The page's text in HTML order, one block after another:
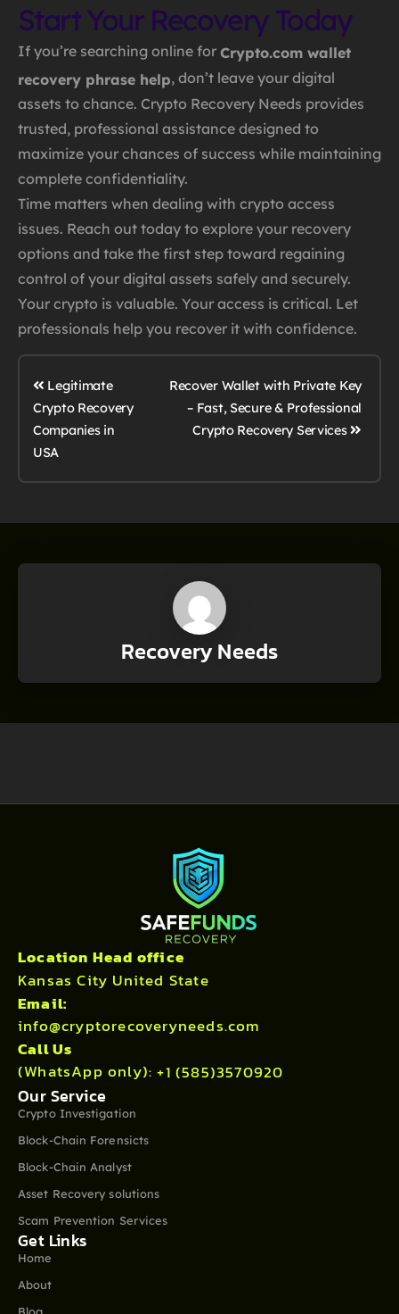
Start Your Recovery Today
If you’re searching online for Crypto.com wallet
recovery phrase help, don’t leave your digital
assets to chance. Crypto Recovery Needs provides
trusted, professional assistance designed to
maximize your chances of success while maintaining
complete confidentiality.
Time matters when dealing with crypto access
issues. Reach out today to explore your recovery
options and take the first step toward regaining
control of your digital assets safely and securely.
Your crypto is valuable. Your access is critical. Let
professionals help you recover it with confidence.
Legitimate
Crypto Recovery
Companies in
USA
Recover Wallet with Private Key
– Fast, Secure & Professional
Crypto Recovery Services
Recovery Needs
Location Head office
Kansas City United State
Email:
info@cryptorecoveryneeds.com
Call Us
(WhatsApp only):+1 (585)3570920
Our Service
Crypto Investigation
Block-Chain Forensicts
Block-Chain Analyst
Asset Recovery solutions
Scam Prevention Services
Get Links
Home
About